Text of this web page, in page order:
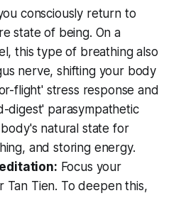
consciously return to
state of being. On a
this type of breathing also
nerve, shifting your body
flight' stress response and
digest' parasympathetic
natural state for
and storing energy.
Focus your
Tan Tien. To deepen this,